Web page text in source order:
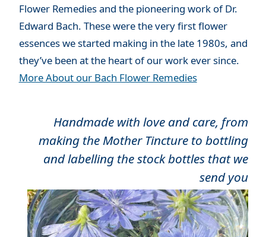
Flower Remedies and the pioneering work of Dr.
Edward Bach. These were the very first flower
essences we started making in the late 1980s, and
they’ve been at the heart of our work ever since.
More About our Bach Flower Remedies
Handmade with love and care, from
making the Mother Tincture to bottling
and labelling the stock bottles that we
send you